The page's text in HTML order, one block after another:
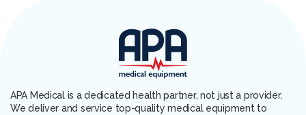
APA Medical is a dedicated health partner, not just a provider.
We deliver and service top-quality medical equipment to